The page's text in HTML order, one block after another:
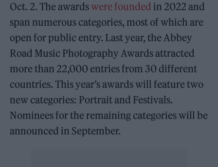
Oct. 2. The awardswere founded in 2022 and
span numerous categories, most of which are
open for public entry. Last year, the Abbey
Road Music Photography Awards attracted
more than 22,000 entries from 30 different
countries. This year’s awards will feature two
new categories: Portrait and Festivals.
Nominees for the remaining categories will be
announced in September.